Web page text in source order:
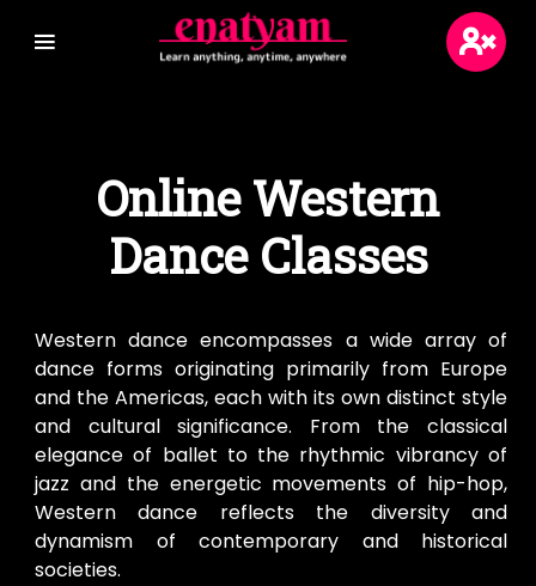
Sign Up
Blogs
Online Western
Dance Classes
Western dance encompasses a wide array of
dance forms originating primarily from Europe
and the Americas, each with its own distinct style
and cultural significance. From the classical
elegance of ballet to the rhythmic vibrancy of
jazz and the energetic movements of hip-hop,
Western dance reflects the diversity and
dynamism of contemporary and historical
societies.